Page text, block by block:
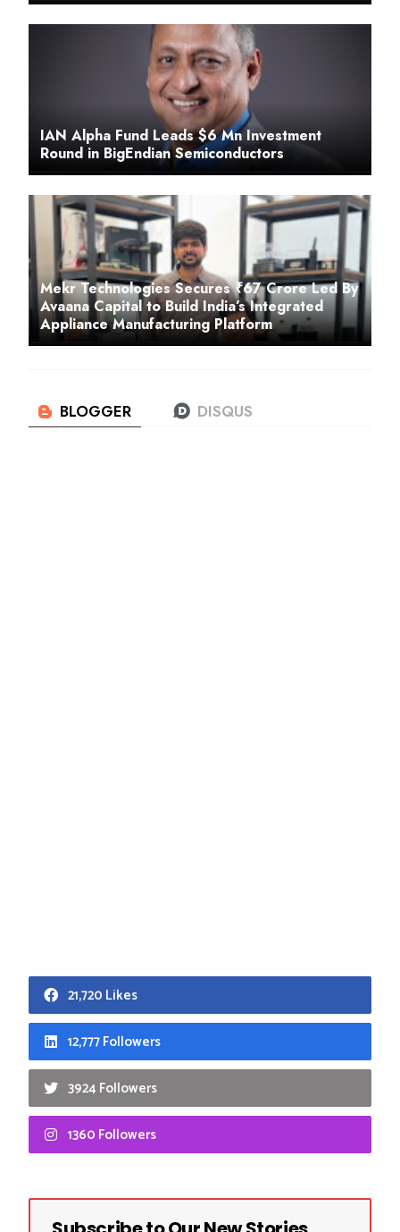
IAN Alpha Fund Leads $6 Mn Investment
Round in BigEndian Semiconductors
Mekr Technologies Secures ₹67 Crore Led By
Avaana Capital to Build India’s Integrated
Appliance Manufacturing Platform
21,720 Likes
12,777 Followers
3924 Followers
1360 Followers